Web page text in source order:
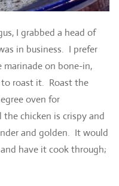
I grabbed a head of
in business. I prefer
marinade on bone-in,
roast it. Roast the
oven for
chicken is crispy and
and golden. It would
have it cook through;